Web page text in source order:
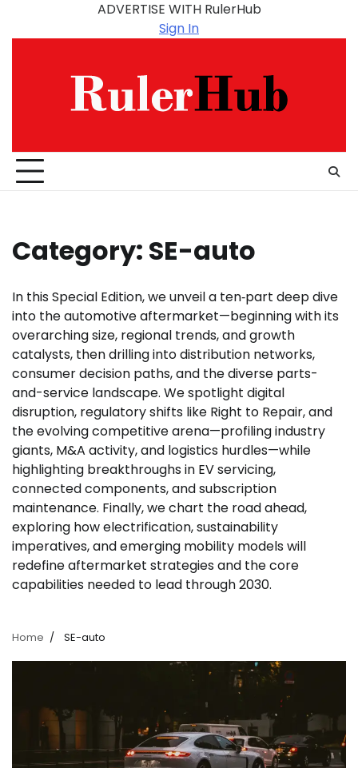
ADVERTISE WITH RulerHub
Sign In
Category: SE-auto
In this Special Edition, we unveil a ten‑part deep dive
into the automotive aftermarket—beginning with its
overarching size, regional trends, and growth
catalysts, then drilling into distribution networks,
consumer decision paths, and the diverse parts-
and-service landscape. We spotlight digital
disruption, regulatory shifts like Right to Repair, and
the evolving competitive arena—profiling industry
giants, M&A activity, and logistics hurdles—while
highlighting breakthroughs in EV servicing,
connected components, and subscription
maintenance. Finally, we chart the road ahead,
exploring how electrification, sustainability
imperatives, and emerging mobility models will
redefine aftermarket strategies and the core
capabilities needed to lead through 2030.
Home SE-auto